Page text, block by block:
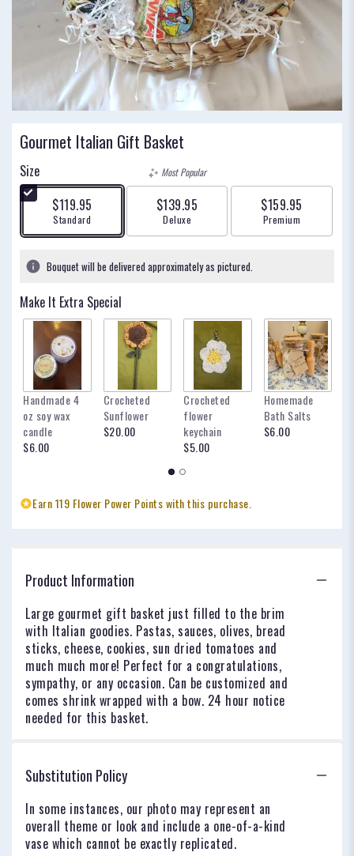
Gourmet Italian Gift Basket
Size
$119.95
Arrangement size
Standard
Most Popular
$139.95
Arrangement size
Deluxe
$159.95
Arrangement size
Premium
Bouquet will be delivered approximately as pictured.
Make It Extra Special
Handmade 4
oz soy wax
candle
$6.00
Crocheted
Sunflower
$20.00
Crocheted
flower
keychain
$5.00
Homemade
Bath Salts
$6.00
Earn 119 Flower Power Points with this purchase.
Product Information
Large gourmet gift basket just filled to the brim
with Italian goodies. Pastas, sauces, olives, bread
sticks, cheese, cookies, sun dried tomatoes and
much much more! Perfect for a congratulations,
sympathy, or any occasion. Can be customized and
comes shrink wrapped with a bow. 24 hour notice
needed for this basket.
Substitution Policy
In some instances, our photo may represent an
overall theme or look and include a one-of-a-kind
vase which cannot be exactly replicated.